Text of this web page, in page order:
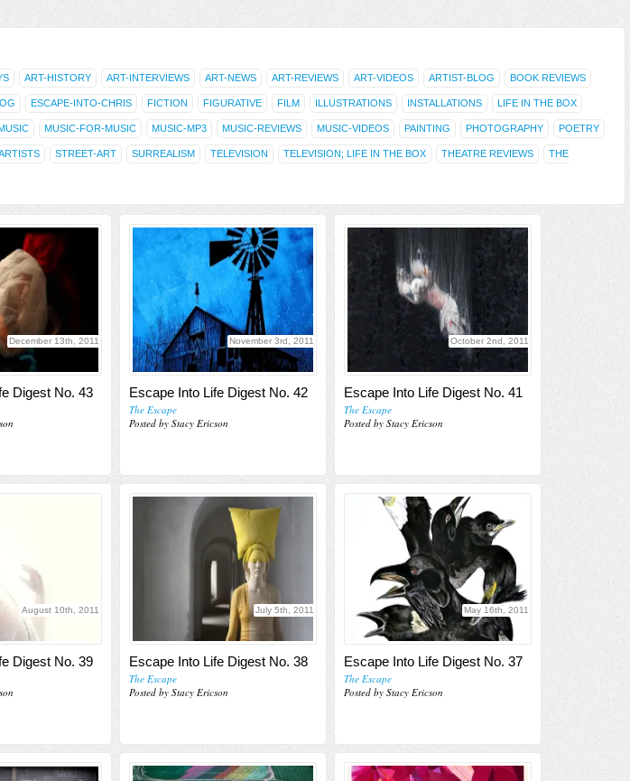
ART-HISTORY ART-INTERVIEWS ART-NEWS ART-REVIEWS ART-VIDEOS ARTIST-BLOG BOOK REVIEWS
ESCAPE-INTO-CHRIS FICTION FIGURATIVE FILM ILLUSTRATIONS INSTALLATIONS LIFE IN THE BOX
MUSIC-FOR-MUSIC MUSIC-MP3 MUSIC-REVIEWS MUSIC-VIDEOS PAINTING PHOTOGRAPHY POETRY
STREET-ART SURREALISM TELEVISION TELEVISION; LIFE IN THE BOX THEATRE REVIEWS THE
December 13th, 2011
Digest No. 43
November 3rd, 2011
Escape Into Life Digest No. 42
The Escape
Posted by Stacy Ericson
October 2nd, 2011
Escape Into Life Digest No. 41
The Escape
Posted by Stacy Ericson
August 10th, 2011
Digest No. 39
July 5th, 2011
Escape Into Life Digest No. 38
The Escape
Posted by Stacy Ericson
May 16th, 2011
Escape Into Life Digest No. 37
The Escape
Posted by Stacy Ericson